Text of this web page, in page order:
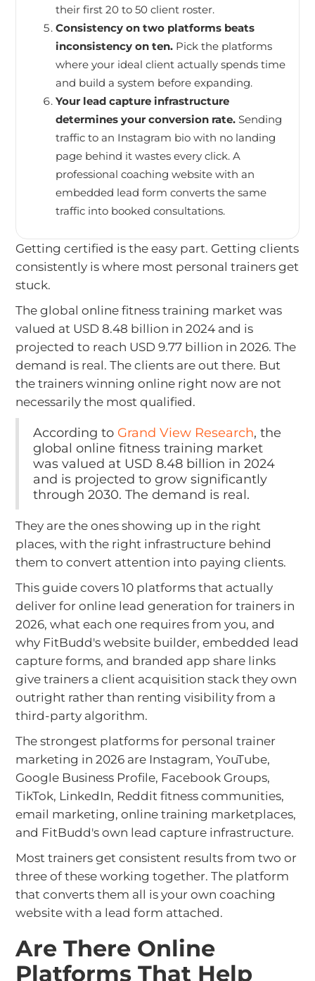
their first 20 to 50 client roster.
Consistency on two platforms beats
inconsistency on ten. Pick the platforms
where your ideal client actually spends time
and build a system before expanding.
Your lead capture infrastructure
determines your conversion rate. Sending
traffic to an Instagram bio with no landing
page behind it wastes every click. A
professional coaching website with an
embedded lead form converts the same
traffic into booked consultations.
Getting certified is the easy part. Getting clients
consistently is where most personal trainers get
stuck.
The global online fitness training market was
valued at USD 8.48 billion in 2024 and is
projected to reach USD 9.77 billion in 2026. The
demand is real. The clients are out there. But
the trainers winning online right now are not
necessarily the most qualified.
According to Grand View Research, the
global online fitness training market
was valued at USD 8.48 billion in 2024
and is projected to grow significantly
through 2030. The demand is real.
They are the ones showing up in the right
places, with the right infrastructure behind
them to convert attention into paying clients.
This guide covers 10 platforms that actually
deliver for online lead generation for trainers in
2026, what each one requires from you, and
why FitBudd's website builder, embedded lead
capture forms, and branded app share links
give trainers a client acquisition stack they own
outright rather than renting visibility from a
third-party algorithm.
The strongest platforms for personal trainer
marketing in 2026 are Instagram, YouTube,
Google Business Profile, Facebook Groups,
TikTok, LinkedIn, Reddit fitness communities,
email marketing, online training marketplaces,
and FitBudd's own lead capture infrastructure.
Most trainers get consistent results from two or
three of these working together. The platform
that converts them all is your own coaching
website with a lead form attached.
Are There Online
Platforms That Help